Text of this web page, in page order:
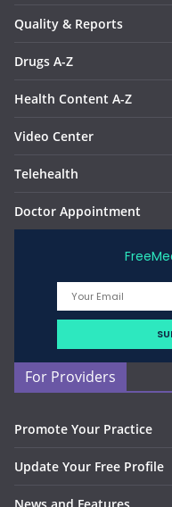
Quality & Reports
Drugs A-Z
Health Content A-Z
Video Center
Telehealth
Doctor Appointment
For Providers
Promote Your Practice
Update Your Free Profile